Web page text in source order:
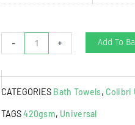
-
Universal
Bath
Towel
Aspen
Gold
+ Add To
CATEGORIES Bath Towels, Colibri
TAGS420gsm, Universal